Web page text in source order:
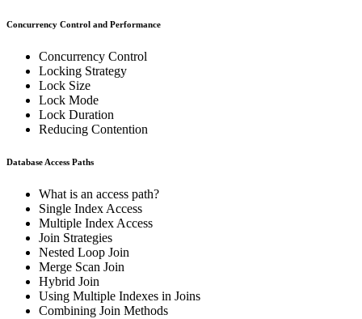
Concurrency Control and Performance
Concurrency Control
Locking Strategy
Lock Size
Lock Mode
Lock Duration
Reducing Contention
Database Access Paths
What is an access path?
Single Index Access
Multiple Index Access
Join Strategies
Nested Loop Join
Merge Scan Join
Hybrid Join
Using Multiple Indexes in Joins
Combining Join Methods